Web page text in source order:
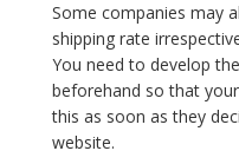
Some companies may
shipping rate
You need to develop
beforehand so that
this as soon as they
website.